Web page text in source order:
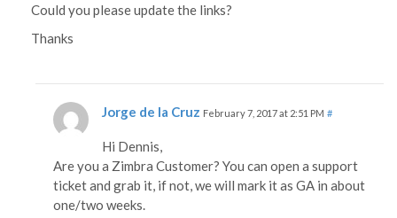
Could you please update the links?
Thanks
Jorge de la Cruz February 7, 2017 at 2:51 PM #
Hi Dennis,
Are you a Zimbra Customer? You can open a support
ticket and grab it, if not, we will mark it as GA in about
one/two weeks.